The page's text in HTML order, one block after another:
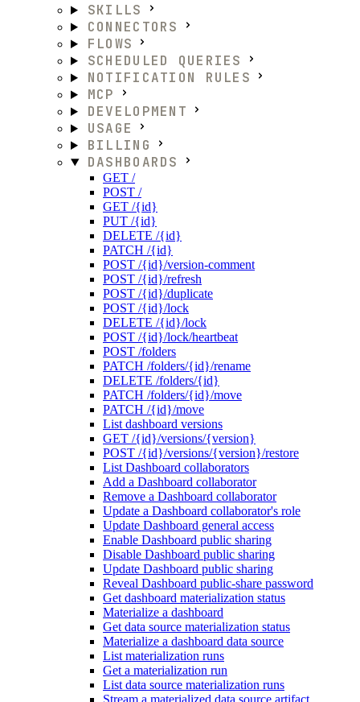
SKILLS
CONNECTORS
FLOWS
SCHEDULED QUERIES
NOTIFICATION RULES
MCP
DEVELOPMENT
USAGE
BILLING
DASHBOARDS
GET /
POST /
GET /{id}
PUT /{id}
DELETE /{id}
PATCH /{id}
POST /{id}/version-comment
POST /{id}/refresh
POST /{id}/duplicate
POST /{id}/lock
DELETE /{id}/lock
POST /{id}/lock/heartbeat
POST /folders
PATCH /folders/{id}/rename
DELETE /folders/{id}
PATCH /folders/{id}/move
PATCH /{id}/move
List dashboard versions
GET /{id}/versions/{version}
POST /{id}/versions/{version}/restore
List Dashboard collaborators
Add a Dashboard collaborator
Remove a Dashboard collaborator
Update a Dashboard collaborator's role
Update Dashboard general access
Enable Dashboard public sharing
Disable Dashboard public sharing
Update Dashboard public sharing
Reveal Dashboard public-share password
Get dashboard materialization status
Materialize a dashboard
Get data source materialization status
Materialize a dashboard data source
List materialization runs
Get a materialization run
List data source materialization runs
Stream a materialized data source artifact